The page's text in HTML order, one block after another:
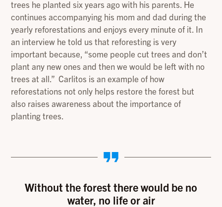
trees he planted six years ago with his parents. He
continues accompanying his mom and dad during the
yearly reforestations and enjoys every minute of it. In
an interview he told us that reforesting is very
important because, “some people cut trees and don’t
plant any new ones and then we would be left with no
trees at all.” Carlitos is an example of how
reforestations not only helps restore the forest but
also raises awareness about the importance of
planting trees.
Without the forest there would be no
water, no life or air